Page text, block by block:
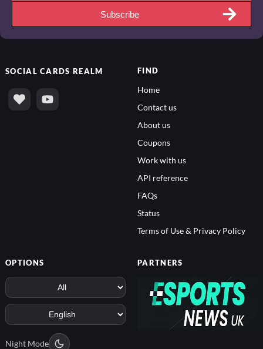
Subscribe
SOCIALCARDS REALM FIND
Home
Contact us
About us
Coupons
Work with us
API reference
FAQs
Status
Terms of Use & Privacy Policy
OPTIONS
Night Mode
PARTNERS